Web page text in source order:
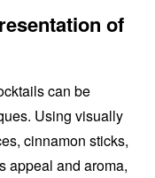
of
can be
Using visually
cinnamon sticks,
appeal and aroma,